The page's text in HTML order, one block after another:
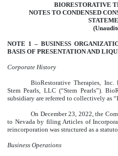
BIORESTORATIVE
NOTES TO CONDENSED
NOTE 1 – BUSINESS
BASIS OF PRESENTATION AND
Corporate History
BioRestorative Therapies, Inc.
Stem Pearls, LLC (“Stem Pearls”).
subsidiary are referred to collectively as
On December 23, 2022, the
to Nevada by filing Articles of
reincorporation was structured as a
Business Operations